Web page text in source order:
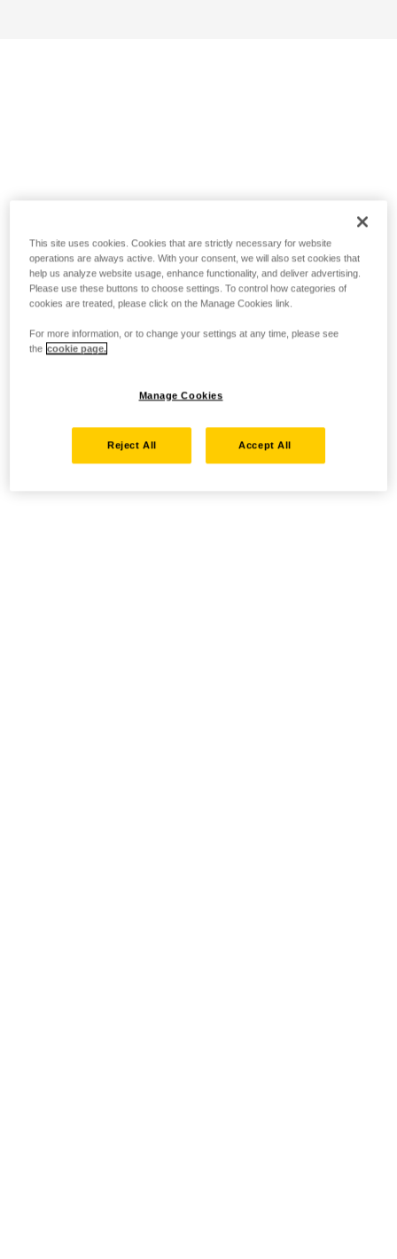
This site uses cookies. Cookies that are strictly necessary for website
operations are always active. With your consent, we will also set cookies that
help us analyze website usage, enhance functionality, and deliver advertising.
Please use these buttons to choose settings. To control how categories of
cookies are treated, please click on the Manage Cookies link.
For more information, or to change your settings at any time, please see
the cookie page.
Manage Cookies
Reject All Accept All